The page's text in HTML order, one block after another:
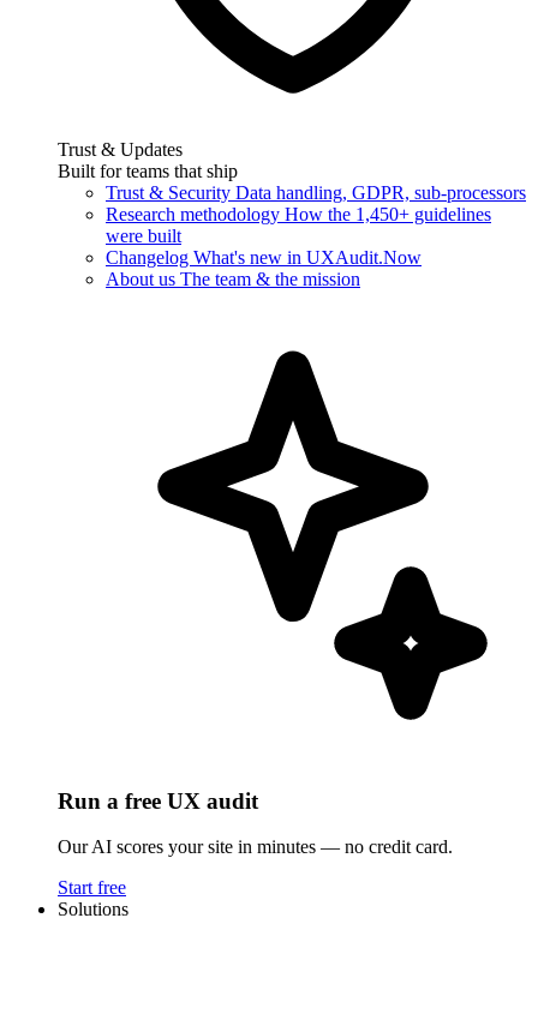
Trust & Updates
Built for teams that ship
Trust & Security Data handling, GDPR, sub-processors
Research methodology How the 1,450+ guidelines
were built
Changelog What's new in UXAudit.Now
About us The team & the mission
Run a free UX audit
Our AI scores your site in minutes — no credit card.
Start free
Solutions